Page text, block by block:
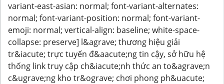
variant-east-asian: normal; font-variant-alternates:
normal; font-variant-position: normal; font-variant-
emoji: normal; vertical-align: baseline; white-space-
collapse: preserve] l&agrave; thương hiệu giải
tr&iacute; trực tuyến đ&aacute;ng tin cậy, sở hữu hệ
thống link truy cập ch&iacute;nh thức an to&agrave;n
c&ugrave;ng kho tr&ograve; chơi phong ph&uacute;